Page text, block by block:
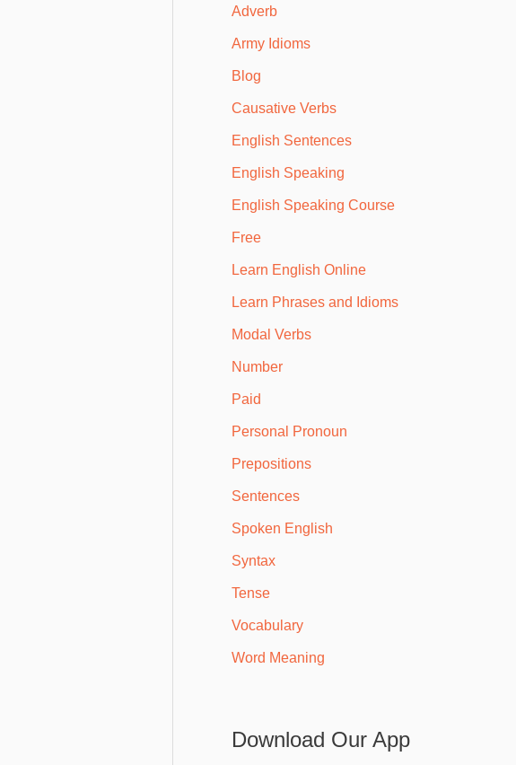
Adverb
Army Idioms
Blog
Causative Verbs
English Sentences
English Speaking
English Speaking Course
Free
Learn English Online
Learn Phrases and Idioms
Modal Verbs
Number
Paid
Personal Pronoun
Prepositions
Sentences
Spoken English
Syntax
Tense
Vocabulary
Word Meaning
Download Our App